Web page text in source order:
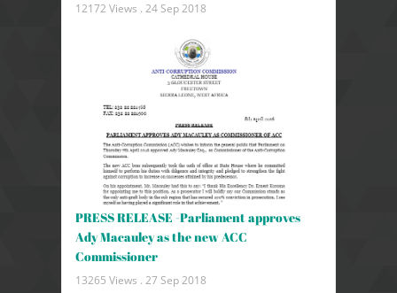
12172 Views . 24 Sep 2018
PRESS RELEASE -Parliament approves
Ady Macauley as the new ACC
Commissioner
13265 Views . 27 Sep 2018